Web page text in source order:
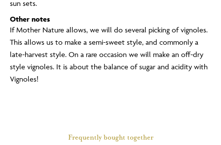
sun sets.
Other notes
If Mother Nature allows, we will do several picking of vignoles.
This allows us to make a semi-sweet style, and commonly a
late-harvest style. On a rare occasion we will make an off-dry
style vignoles. It is about the balance of sugar and acidity with
Vignoles!
Frequently bought together